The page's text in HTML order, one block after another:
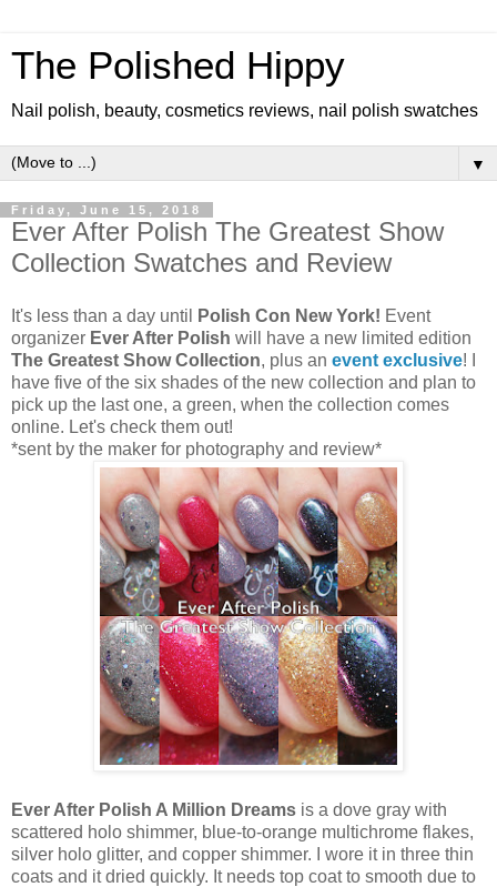
The Polished Hippy
Nail polish, beauty, cosmetics reviews, nail polish swatches
▼
Friday, June 15, 2018
Ever After Polish The Greatest Show
Collection Swatches and Review
It's less than a day until Polish Con New York! Event
organizer Ever After Polish will have a new limited edition
The Greatest Show Collection, plus an event exclusive! I
have five of the six shades of the new collection and plan to
pick up the last one, a green, when the collection comes
online. Let's check them out!
*sent by the maker for photography and review*
Ever After Polish A Million Dreams is a dove gray with
scattered holo shimmer, blue-to-orange multichrome flakes,
silver holo glitter, and copper shimmer. I wore it in three thin
coats and it dried quickly. It needs top coat to smooth due to